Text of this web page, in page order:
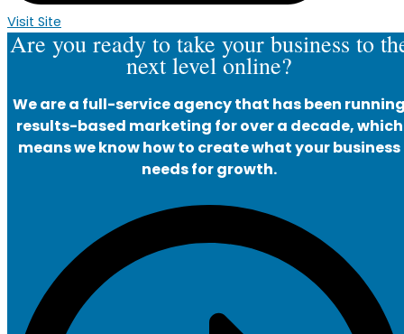
Visit Site
Are you ready to take your business to
next level online?
We are a full-service agency that has been
results-based marketing for over a decade, which
means we know how to create what your business
needs for growth.